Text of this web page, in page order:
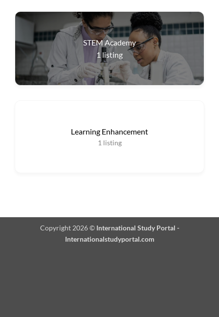
STEM Academy
1 listing
Learning Enhancement
1 listing
Copyright 2026 © International Study Portal -
Internationalstudyportal.com